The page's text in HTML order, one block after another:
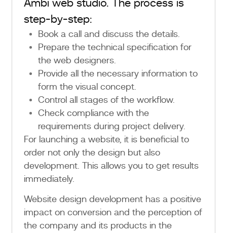
Ambi web studio. The process is
step-by-step:
Book a call and discuss the details.
Prepare the technical specification for
the web designers.
Provide all the necessary information to
form the visual concept.
Control all stages of the workflow.
Check compliance with the
requirements during project delivery.
For launching a website, it is beneficial to
order not only the design but also
development. This allows you to get results
immediately.
Website design development has a positive
impact on conversion and the perception of
the company and its products in the